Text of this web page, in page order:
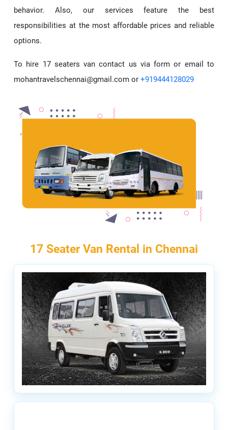
behavior. Also, our services feature the best
responsibilities at the most affordable prices and reliable
options.
To hire 17 seaters van contact us via form or email to
mohantravelschennai@gmail.com or+919444128029
17 Seater Van Rental in Chennai